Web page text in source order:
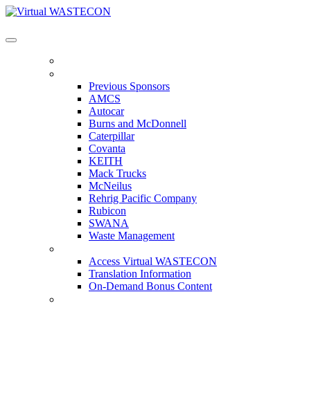
Previous Sponsors
AMCS
Autocar
Burns and McDonnell
Caterpillar
Covanta
KEITH
Mack Trucks
McNeilus
Rehrig Pacific Company
Rubicon
SWANA
Waste Management
Access Virtual WASTECON
Translation Information
On-Demand Bonus Content